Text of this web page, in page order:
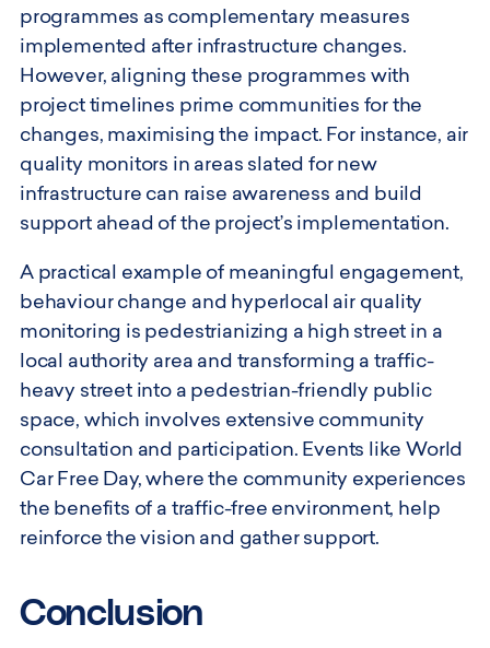
programmes as complementary measures
implemented after infrastructure changes.
However, aligning these programmes with
project timelines prime communities for the
changes, maximising the impact. For instance, air
quality monitors in areas slated for new
infrastructure can raise awareness and build
support ahead of the project’s implementation.
A practical example of meaningful engagement,
behaviour change and hyperlocal air quality
monitoring is pedestrianizing a high street in a
local authority area and transforming a traffic-
heavy street into a pedestrian-friendly public
space, which involves extensive community
consultation and participation. Events like World
Car Free Day, where the community experiences
the benefits of a traffic-free environment, help
reinforce the vision and gather support.
Conclusion